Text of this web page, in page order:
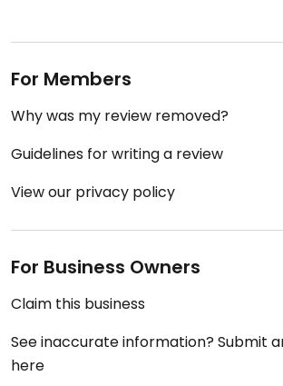
For Members
Why was my review removed?
Guidelines for writing a review
View our privacy policy
For Business Owners
Claim this business
See inaccurate information? Submit
here